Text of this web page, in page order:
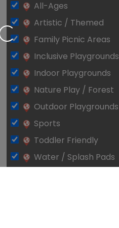
All-Ages
Artistic / Themed
Family Picnic Areas
Inclusive Playgrounds
Indoor Playgrounds
Nature Play / Forest
Outdoor Playgrounds
Sports
Toddler Friendly
Water / Splash Pads